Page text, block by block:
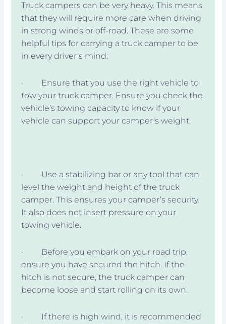
Truck campers can be very heavy. This means
that they will require more care when driving
in strong winds or off-road. These are some
helpful tips for carrying a truck camper to be
in every driver’s mind:
· Ensure that you use the right vehicle to
tow your truck camper. Ensure you check the
vehicle’s towing capacity to know if your
vehicle can support your camper’s weight.
· Use a stabilizing bar or any tool that can
level the weight and height of the truck
camper. This ensures your camper’s security.
It also does not insert pressure on your
towing vehicle.
· Before you embark on your road trip,
ensure you have secured the hitch. If the
hitch is not secure, the truck camper can
become loose and start rolling on its own.
· If there is high wind, it is recommended